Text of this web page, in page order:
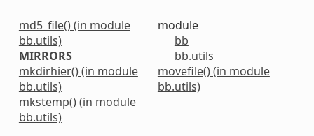
md5_file() (in module
bb.utils)
MIRRORS
mkdirhier() (in module
bb.utils)
mkstemp() (in module
bb.utils)
module
bb
bb.utils
movefile() (in module
bb.utils)